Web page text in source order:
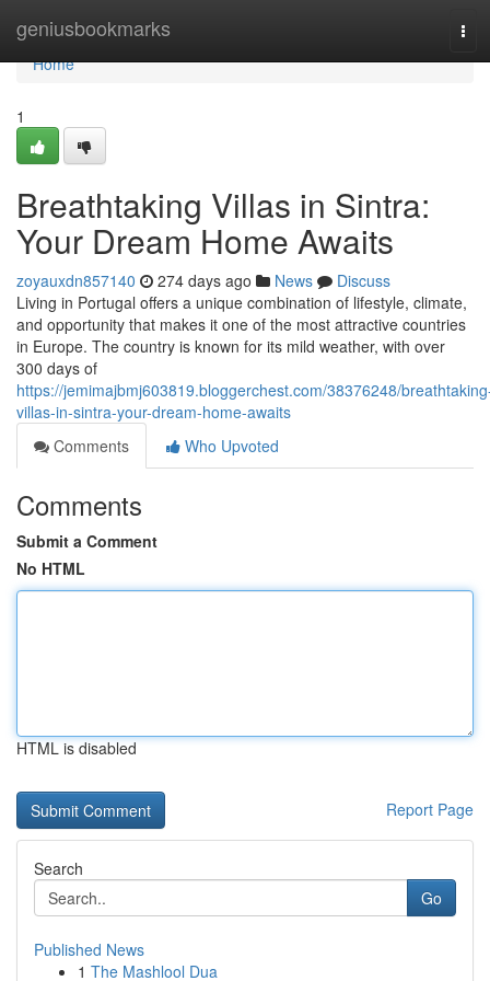
geniusbookmarks
Home
Home
1
Breathtaking Villas in Sintra:
Your Dream Home Awaits
zoyauxdn857140 274 days ago News
Discuss
Living in Portugal offers a unique combination of lifestyle, climate,
and opportunity that makes it one of the most attractive countries
in Europe. The country is known for its mild weather, with over
300 days of
https://jemimajbmj603819.bloggerchest.com/38376248/
villas-in-sintra-your-dream-home-awaits
Comments
Who Upvoted
Comments
Submit a Comment
No HTML
HTML is disabled
Report Page
Search
Go
Published News
1 The Mashlool Dua